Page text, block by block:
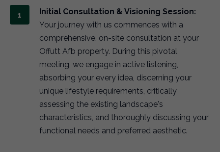
Initial Consultation & Visioning Session:
Your journey with us commences with a
comprehensive, on-site consultation at your
Offutt Afb property. During this pivotal
meeting, we engage in active listening,
absorbing your every idea, discerning your
unique lifestyle requirements, critically
assessing the existing landscape's
characteristics, and thoroughly discussing your
functional needs and preferred aesthetic.